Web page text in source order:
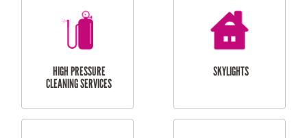
BALCONY REPAIRS
ODD JOBS
HANDYMAN